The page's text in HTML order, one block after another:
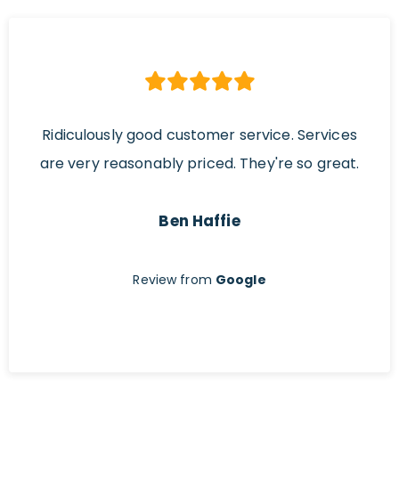
Ridiculously good customer service. Services
are very reasonably priced. They're so great.
Ben Haffie
Review from Google